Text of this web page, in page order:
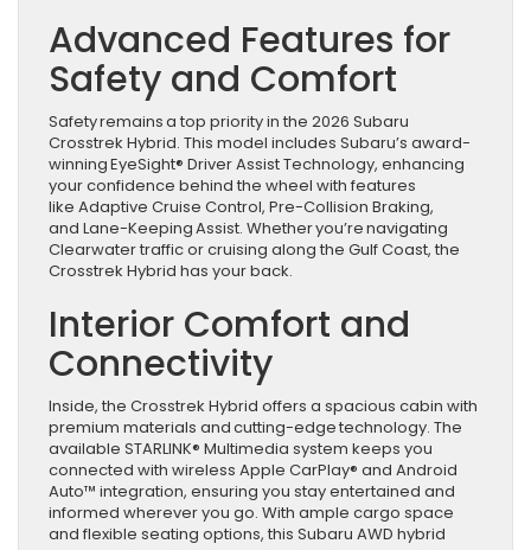
Advanced Features for
Safety and Comfort
Safety remains a top priority in the 2026 Subaru
Crosstrek Hybrid. This model includes Subaru’s award-
winning EyeSight® Driver Assist Technology, enhancing
your confidence behind the wheel with features
like Adaptive Cruise Control, Pre-Collision Braking,
and Lane-Keeping Assist. Whether you’re navigating
Clearwater traffic or cruising along the Gulf Coast, the
Crosstrek Hybrid has your back.
Interior Comfort and
Connectivity
Inside, the Crosstrek Hybrid offers a spacious cabin with
premium materials and cutting-edge technology. The
available STARLINK® Multimedia system keeps you
connected with wireless Apple CarPlay® and Android
Auto™ integration, ensuring you stay entertained and
informed wherever you go. With ample cargo space
and flexible seating options, this Subaru AWD hybrid